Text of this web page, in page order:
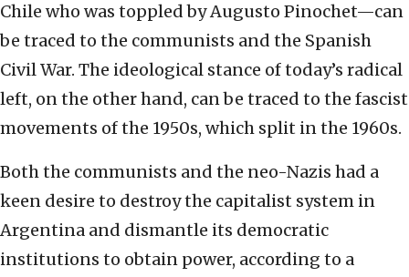
Chile who was toppled by Augusto Pinochet—can
be traced to the communists and the Spanish
Civil War. The ideological stance of today’s radical
left, on the other hand, can be traced to the fascist
movements of the 1950s, which split in the 1960s.
Both the communists and the neo-Nazis had a
keen desire to destroy the capitalist system in
Argentina and dismantle its democratic
institutions to obtain power, according to a